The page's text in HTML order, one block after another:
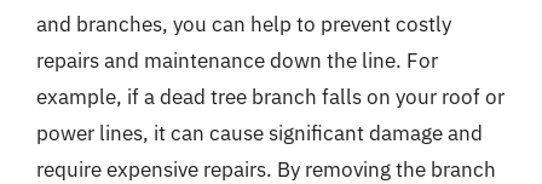
and branches, you can help to prevent costly
repairs and maintenance down the line. For
example, if a dead tree branch falls on your roof or
power lines, it can cause significant damage and
require expensive repairs. By removing the branch